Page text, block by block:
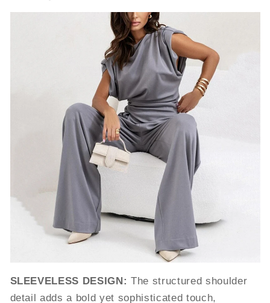
SLEEVELESS DESIGN:The structured shoulder
detail adds a bold yet sophisticated touch,